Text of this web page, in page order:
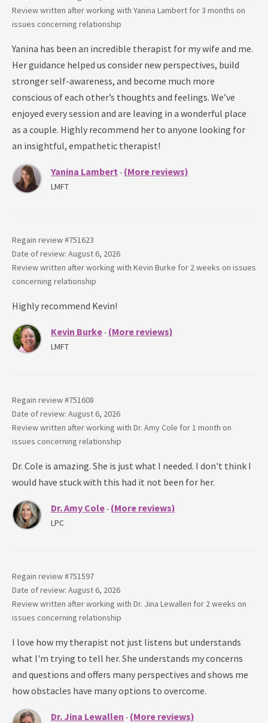
Review written after working with Yanina Lambert for3 months on
issues concerning relationship
Yanina has been an incredible therapist for my wife and me.
Her guidance helped us consider new perspectives, build
stronger self-awareness, and become much more
conscious of each other’s thoughts and feelings. We’ve
enjoyed every session and are leaving in a wonderful place
as a couple. Highly recommend her to anyone looking for
an insightful, empathetic therapist!
Yanina Lambert - (More reviews)
LMFT
Regain review #751623
Date of review: August 6, 2026
Review written after working with Kevin Burke for 2 weeks on issues
concerning relationship
Highly recommend Kevin!
Kevin Burke- (More reviews)
LMFT
Regain review #751608
Date of review: August 6, 2026
Review written after working with Dr. Amy Cole for 1 month on
issues concerning relationship
Dr. Cole is amazing. She is just what I needed. I don't think I
would have stuck with this had it not been for her.
Dr. Amy Cole- (More reviews)
LPC
Regain review #751597
Date of review: August 6, 2026
Review written after working with Dr. Jina Lewallen for 2 weeks on
issues concerning relationship
I love how my therapist not just listens but understands
what I'm trying to tell her. She understands my concerns
and questions and offers many perspectives and shows me
how obstacles have many options to overcome.
Dr. Jina Lewallen - (More reviews)